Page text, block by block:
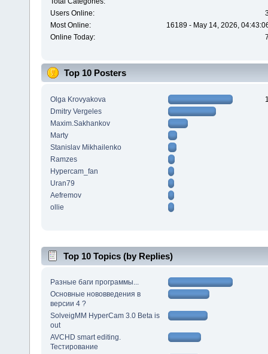
Users Online:
Most Online:
16189 - May 14, 2026,
Online Today:
Top 10 Posters
Olga Krovyakova
Dmitry Vergeles
Maxim.Sakhankov
Marty
Stanislav Mikhailenko
Ramzes
Hypercam_fan
Uran79
Aefremov
ollie
Top 10 Topics (by Replies)
Разные баги программы...
Основные нововведения в
версии 4 ?
SolveigMM HyperCam 3.0 Beta is
out
AVCHD smart editing.
Тестирование